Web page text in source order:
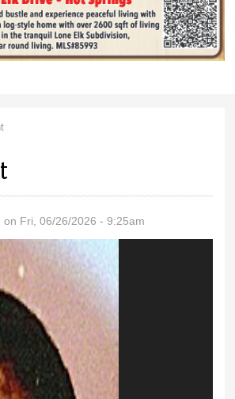
on Fri, 06/26/2026 - 9:25am